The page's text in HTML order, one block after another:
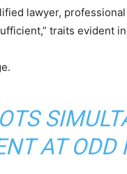
lawyer,
traits evident
AT ODD